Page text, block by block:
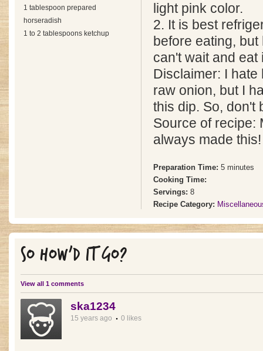
1 tablespoon prepared
horseradish
1 to 2 tablespoons ketchup
light pink color.
2. It is best
before eating, but
can't wait and eat
Disclaimer: I
raw onion, but I
this dip. So, don't
Source of recipe:
always made this!
Preparation Time: 5 minutes
Cooking Time:
Servings: 8
Recipe Category:
SO HOW'D IT GO?
View all 1 comments
ska1234
15 years ago 0 likes